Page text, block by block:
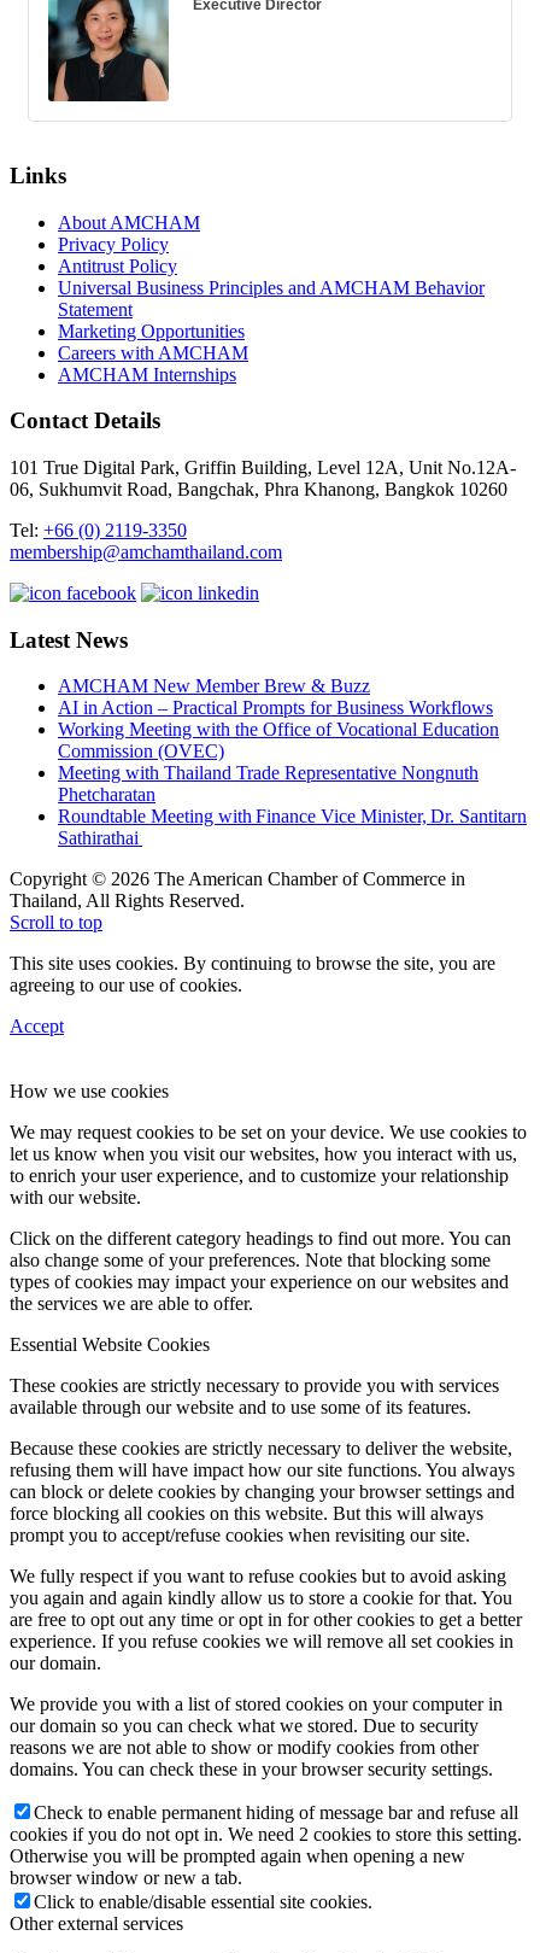
Executive Director
Links
About AMCHAM
Privacy Policy
Antitrust Policy
Universal Business Principles and AMCHAM Behavior
Statement
Marketing Opportunities
Careers with AMCHAM
AMCHAM Internships
Contact Details
101 True Digital Park, Griffin Building, Level 12A, Unit No.12A-
06, Sukhumvit Road, Bangchak, Phra Khanong, Bangkok 10260
Tel: +66 (0) 2119-3350
membership@amchamthailand.com
Latest News
AMCHAM New Member Brew & Buzz
AI in Action – Practical Prompts for Business Workflows
Working Meeting with the Office of Vocational Education
Commission (OVEC)
Meeting with Thailand Trade Representative Nongnuth
Phetcharatan
Roundtable Meeting with Finance Vice Minister, Dr. Santitarn
Sathirathai
Copyright © 2026 The American Chamber of Commerce in
Thailand, All Rights Reserved.
Scroll to top
This site uses cookies. By continuing to browse the site, you are
agreeing to our use of cookies.
Accept
How we use cookies
We may request cookies to be set on your device. We use cookies to
let us know when you visit our websites, how you interact with us,
to enrich your user experience, and to customize your relationship
with our website.
Click on the different category headings to find out more. You can
also change some of your preferences. Note that blocking some
types of cookies may impact your experience on our websites and
the services we are able to offer.
Essential Website Cookies
These cookies are strictly necessary to provide you with services
available through our website and to use some of its features.
Because these cookies are strictly necessary to deliver the website,
refusing them will have impact how our site functions. You always
can block or delete cookies by changing your browser settings and
force blocking all cookies on this website. But this will always
prompt you to accept/refuse cookies when revisiting our site.
We fully respect if you want to refuse cookies but to avoid asking
you again and again kindly allow us to store a cookie for that. You
are free to opt out any time or opt in for other cookies to get a better
experience. If you refuse cookies we will remove all set cookies in
our domain.
We provide you with a list of stored cookies on your computer in
our domain so you can check what we stored. Due to security
reasons we are not able to show or modify cookies from other
domains. You can check these in your browser security settings.
Check to enable permanent hiding of message bar and refuse all
cookies if you do not opt in. We need 2 cookies to store this setting.
Otherwise you will be prompted again when opening a new
browser window or new a tab.
Click to enable/disable essential site cookies.
Other external services